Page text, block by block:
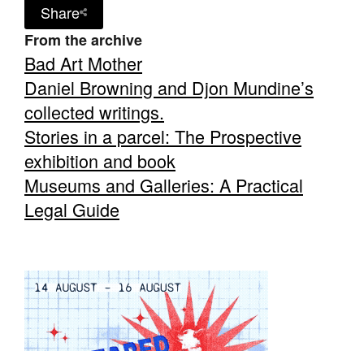
Share
From the archive
Bad Art Mother
Daniel Browning and Djon Mundine’s
collected writings.
Stories in a parcel: The Prospective
exhibition and book
Museums and Galleries: A Practical
Legal Guide